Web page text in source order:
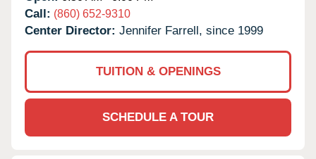
Call: (860) 652-9310
Center Director: Jennifer Farrell, since 1999
TUITION & OPENINGS
SCHEDULE A TOUR